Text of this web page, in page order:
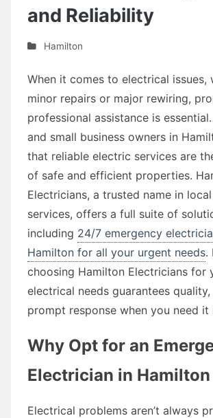
and Reliability
Hamilton
When it comes to electrical issues,
minor repairs or major rewiring,
professional assistance is
and small business owners in
that reliable electric services are
of safe and efficient properties.
Electricians, a trusted name in
services, offers a full suite of
including 24/7 emergency
Hamilton for all your urgent needs.
choosing Hamilton Electricians for
electrical needs guarantees
prompt response when you need it
Why Opt for an
Electrician in Hamilton
Electrical problems aren’t always